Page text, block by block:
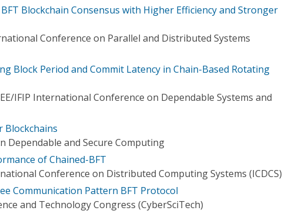
Blockchain Consensus with Higher Efficiency and Stronger
Conference on Parallel and Distributed Systems
Block Period and Commit Latency in Chain-Based Rotating
IFIP International Conference on Dependable Systems and
Blockchains
Dependable and Secure Computing
of Chained-BFT
Conference on Distributed Computing Systems (ICDCS)
Communication Pattern BFT Protocol
and Technology Congress (CyberSciTech)